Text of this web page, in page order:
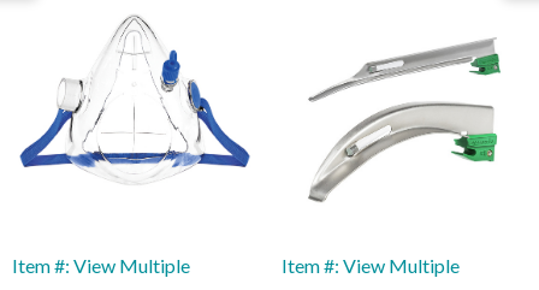
Item #: View Multiple
Item #: View Multiple